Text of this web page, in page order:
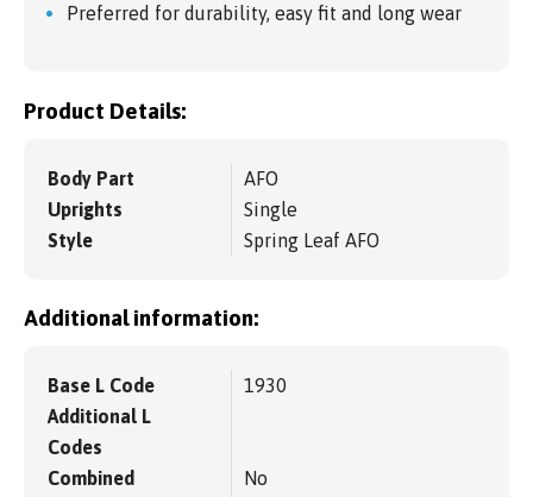
Preferred for durability, easy fit and long wear
Product Details:
Body Part
AFO
Uprights
Single
Style
Spring Leaf AFO
Additional information:
Base L Code
1930
Additional L
Codes
Combined
No